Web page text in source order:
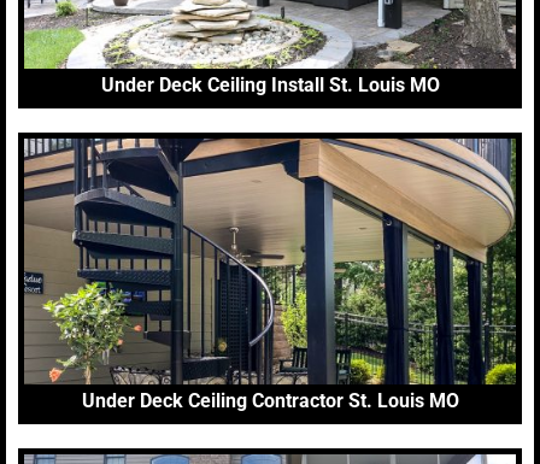
Under Deck Ceiling Install St. Louis MO
Under Deck Ceiling Contractor St. Louis MO